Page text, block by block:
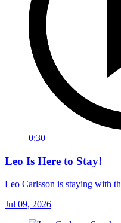
0:30
Leo Is Here to Stay!
Leo Carlsson is staying with
Jul 09, 2026